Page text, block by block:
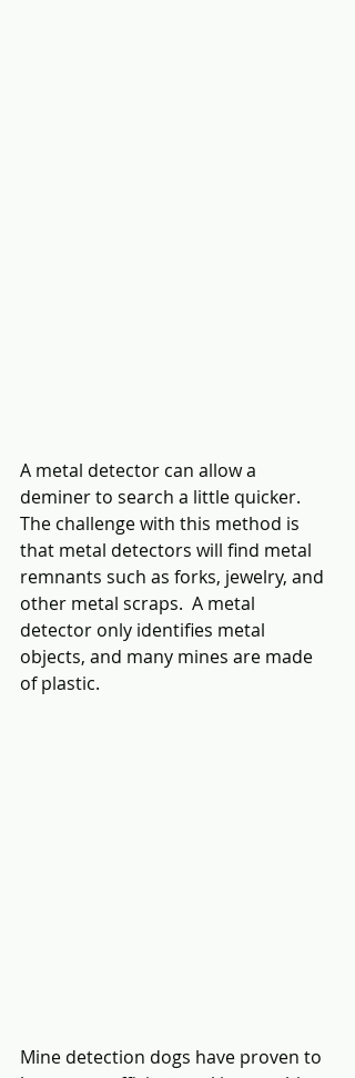
A metal detector can allow a
deminer to search a little quicker.
The challenge with this method is
that metal detectors will find metal
remnants such as forks, jewelry, and
other metal scraps.  A metal
detector only identifies metal
objects, and many mines are made
of plastic.
Mine detection dogs have proven to